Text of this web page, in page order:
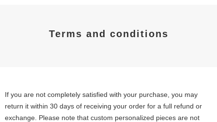
Terms and conditions
If you are not completely satisfied with your purchase, you may
return it within 30 days of receiving your order for a full refund or
exchange. Please note that custom personalized pieces are not